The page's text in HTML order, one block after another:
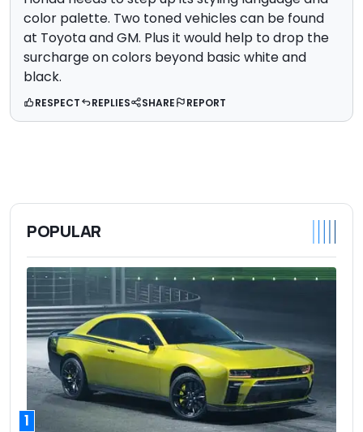
color palette. Two toned vehicles can be found
at Toyota and GM. Plus it would help to drop the
surcharge on colors beyond basic white and
black.
RESPECT REPLIES SHARE REPORT
POPULAR
1